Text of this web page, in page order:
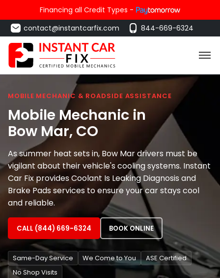
Financing all Credit Types -
contact@instantcarfix.com
844-669-6324
MOBILE MECHANIC & ROADSIDE ASSISTANCE
Mobile Mechanic in
Bow Mar, CO
As summer heat sets in, Bow Mar drivers must be
vigilant about their vehicle's cooling systems. Instant
Car Fix provides Coolant Is Leaking Diagnosis and
Brake Pads services to ensure your car stays cool
and reliable.
CALL (844) 669-6324 BOOK ONLINE
Same-Day Service We Come to You
ASE Certified
No Shop Visits